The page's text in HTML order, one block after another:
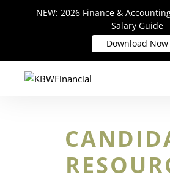
NEW: 2026 Finance &
Salary Guide
Download Now
NEW: 2026 Finance &
Salary Guide
Download Now